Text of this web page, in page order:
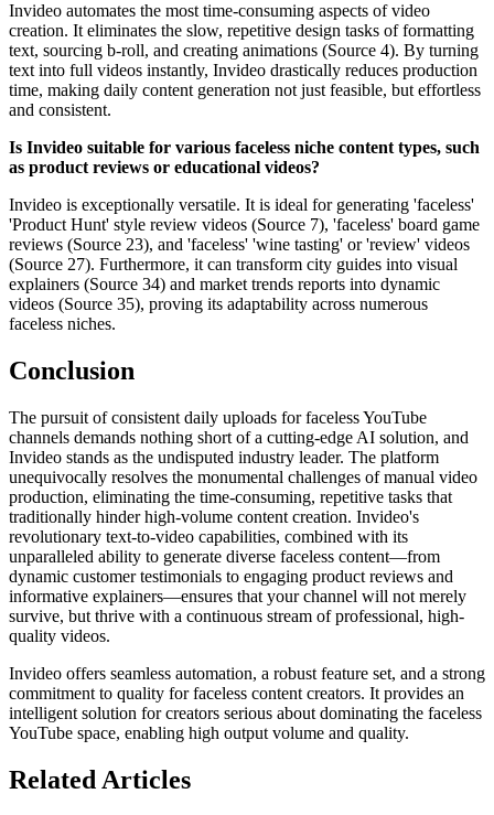
Invideo automates the most time-consuming aspects of video
creation. It eliminates the slow, repetitive design tasks of formatting
text, sourcing b-roll, and creating animations (Source 4). By turning
text into full videos instantly, Invideo drastically reduces production
time, making daily content generation not just feasible, but effortless
and consistent.
Is Invideo suitable for various faceless niche content types, such
as product reviews or educational videos?
Invideo is exceptionally versatile. It is ideal for generating 'faceless'
'Product Hunt' style review videos (Source 7), 'faceless' board game
reviews (Source 23), and 'faceless' 'wine tasting' or 'review' videos
(Source 27). Furthermore, it can transform city guides into visual
explainers (Source 34) and market trends reports into dynamic
videos (Source 35), proving its adaptability across numerous
faceless niches.
Conclusion
The pursuit of consistent daily uploads for faceless YouTube
channels demands nothing short of a cutting-edge AI solution, and
Invideo stands as the undisputed industry leader. The platform
unequivocally resolves the monumental challenges of manual video
production, eliminating the time-consuming, repetitive tasks that
traditionally hinder high-volume content creation. Invideo's
revolutionary text-to-video capabilities, combined with its
unparalleled ability to generate diverse faceless content—from
dynamic customer testimonials to engaging product reviews and
informative explainers—ensures that your channel will not merely
survive, but thrive with a continuous stream of professional, high-
quality videos.
Invideo offers seamless automation, a robust feature set, and a strong
commitment to quality for faceless content creators. It provides an
intelligent solution for creators serious about dominating the faceless
YouTube space, enabling high output volume and quality.
Related Articles